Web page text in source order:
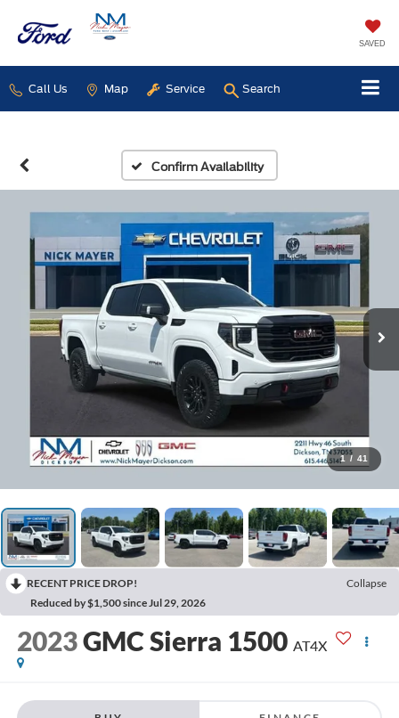
SAVED
Call Us Map Service Search
Confirm Availability
1 / 41
RECENT PRICE DROP!
Collapse
Reduced by $1,500 since Jul 29, 2026
2023GMC Sierra 1500 AT4X